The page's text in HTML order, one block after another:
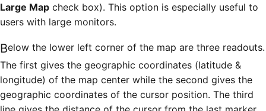
Large Map check box). This option is especially useful to
users with large monitors.
Below the lower left corner of the map are three readouts.
The first gives the geographic coordinates (latitude &
longitude) of the map center while the second gives the
geographic coordinates of the cursor position. The third